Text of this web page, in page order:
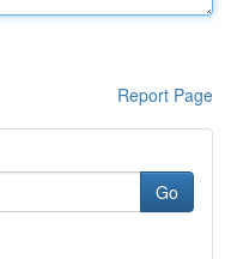
Report Page
Go